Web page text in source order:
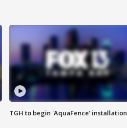
TGH to begin 'AquaFence' installation